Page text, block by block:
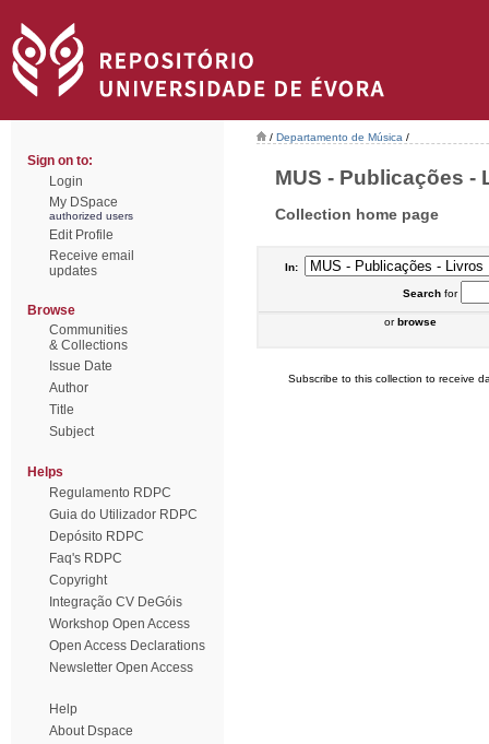
Sign on to:
Login
My DSpace
authorized users
Edit Profile
Receive email
updates
Browse
Communities
& Collections
Issue Date
Author
Title
Subject
Helps
Regulamento RDPC
Guia do Utilizador RDPC
Depósito RDPC
Faq's RDPC
Copyright
Integração CV DeGóis
Workshop Open Access
Open Access Declarations
Newsletter Open Access
Help
About Dspace
/ Departamento de Música /
MUS - Publicações -
Collection home page
In:
Searchfor
orbrowse
Subscribe to this collection to receive